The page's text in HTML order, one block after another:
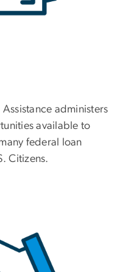
administers
available to
federal loan
Citizens.